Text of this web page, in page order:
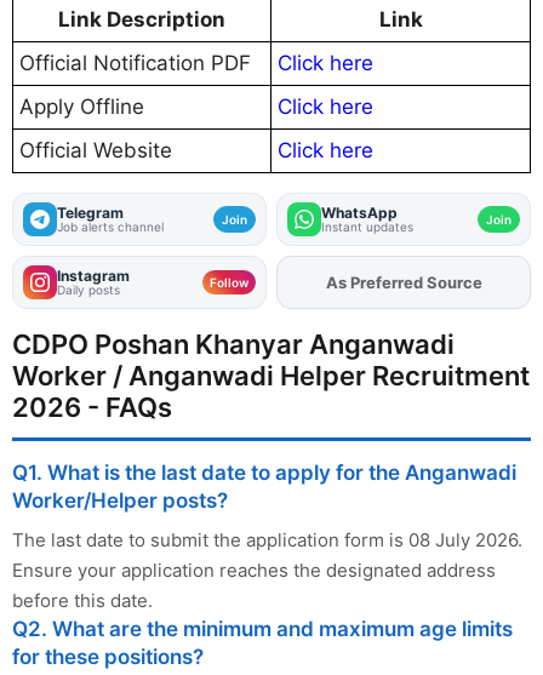
Link Description
Link
Official Notification PDF
Click here
Apply Offline
Click here
Official Website
Click here
Telegram
Job alerts channel Join WhatsApp
Instant updates Join
Instagram
Daily posts Follow AddFJAon
As Preferred Source
CDPO Poshan Khanyar Anganwadi
Worker / Anganwadi Helper Recruitment
2026 - FAQs
Q1. What is the last date to apply for the Anganwadi
Worker/Helper posts?
The last date to submit the application form is 08 July 2026.
Ensure your application reaches the designated address
before this date.
Q2. What are the minimum and maximum age limits
for these positions?